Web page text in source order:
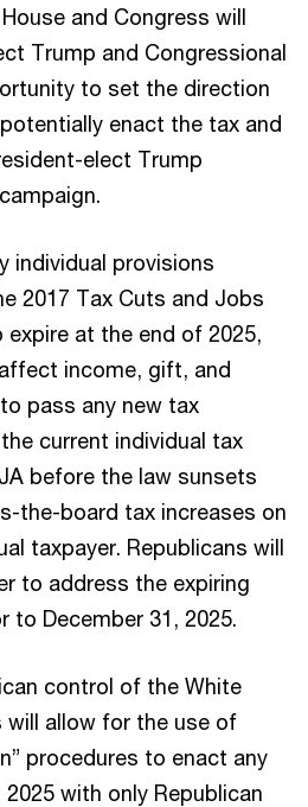
and Congress will
Trump and Congressional
to set the direction
enact the tax and
elect Trump
individual provisions
2017 Tax Cuts and Jobs
at the end of 2025,
income, gift, and
pass any new tax
current individual tax
before the law sunsets
the-board tax increases on
taxpayer. Republicans will
to address the expiring
to December 31, 2025.
control of the White
will allow for the use of
procedures to enact any
with only Republican